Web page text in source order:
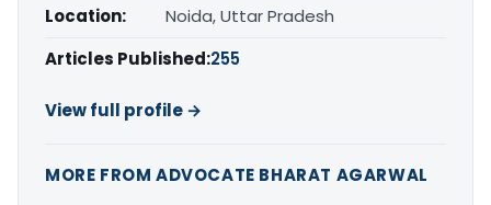
Location:
Noida, Uttar Pradesh
Articles Published:255
View full profile →
MORE FROM ADVOCATE BHARAT AGARWAL